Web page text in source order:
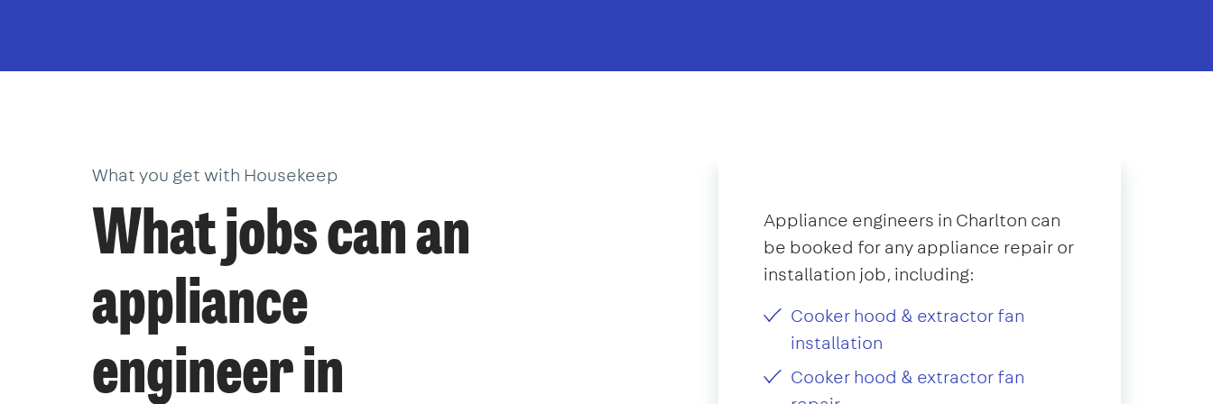
What you get with Housekeep
What jobs can an
appliance
engineer in
Appliance engineers in Charlton can
be booked for any appliance repair or
installation job, including:
Cooker hood & extractor fan
installation
Cooker hood & extractor fan